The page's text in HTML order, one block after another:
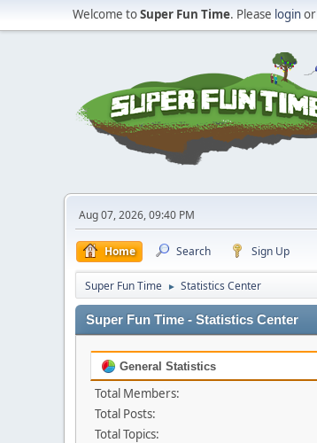
Welcome toSuper Fun Time. Please loginor
Aug 07, 2026, 09:40 PM
Home Search Sign Up
Super Fun Time ► Statistics Center
Super Fun Time - Statistics Center
General Statistics
Total Members:
Total Posts:
Total Topics: